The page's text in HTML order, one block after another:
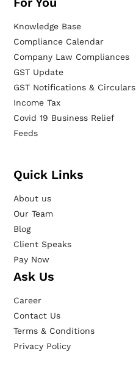
Knowledge Base
Compliance Calendar
Company Law Compliances
GST Update
GST Notifications & Circulars
Income Tax
Covid 19 Business Relief
Feeds
Quick Links
About us
Our Team
Blog
Client Speaks
Pay Now
Ask Us
Career
Contact Us
Terms & Conditions
Privacy Policy